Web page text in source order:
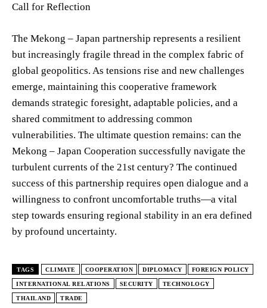
Call for Reflection
The Mekong – Japan partnership represents a resilient
but increasingly fragile thread in the complex fabric of
global geopolitics. As tensions rise and new challenges
emerge, maintaining this cooperative framework
demands strategic foresight, adaptable policies, and a
shared commitment to addressing common
vulnerabilities. The ultimate question remains: can the
Mekong – Japan Cooperation successfully navigate the
turbulent currents of the 21st century? The continued
success of this partnership requires open dialogue and a
willingness to confront uncomfortable truths—a vital
step towards ensuring regional stability in an era defined
by profound uncertainty.
TAGS CLIMATE COOPERATION DIPLOMACY FOREIGN POLICY
INTERNATIONAL RELATIONS SECURITY TECHNOLOGY
THAILAND TRADE